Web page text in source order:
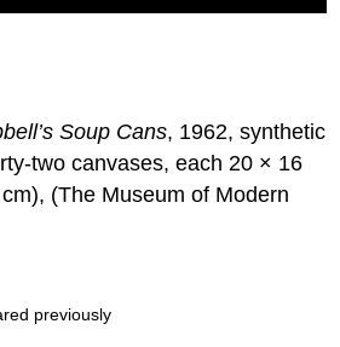
Soup Cans, 1962, synthetic
two canvases, each 20 × 16
(The Museum of Modern
previously